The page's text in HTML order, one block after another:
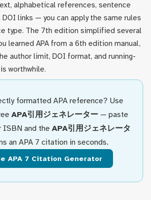
alphabetical references, sentence
links — you can apply the same rules
type. The 7th edition simplified several
learned APA from a 6th edition manual,
author limit, DOI format, and running-
worthwhile.
formatted APA reference? Use
APA引用ジェネレーター— paste
ISBN and the APA引用ジェネレータ
an APA 7 citation in seconds.
APA 7 Citation Generator